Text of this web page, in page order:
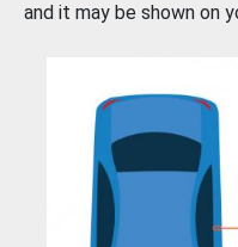
and it may be shown on